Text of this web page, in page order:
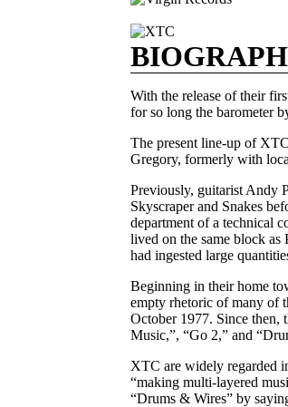
With the release of their
for so long the barometer
The present line-up of
Gregory, formerly with
Previously, guitarist Andy
Skyscraper and Snakes
department of a technical
lived on the same block as
had ingested large
Beginning in their home
empty rhetoric of many of
October 1977. Since
Music,”, “Go 2,” and
XTC are widely regarded
“making multi-layered
“Drums & Wires” by